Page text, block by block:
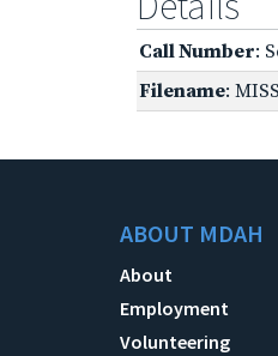
Call Number:
Filename:
ABOUT MDAH
About
Employment
Volunteering